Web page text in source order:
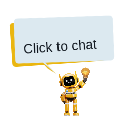
Click to chat